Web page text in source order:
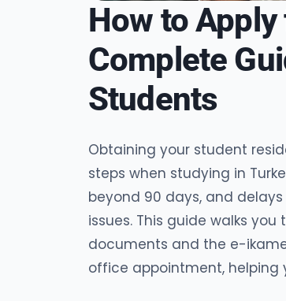
How to
Complete
Students
Obtaining your student
steps when studying in
beyond 90 days, and
issues. This guide walks
documents and the e-
office appointment, helping